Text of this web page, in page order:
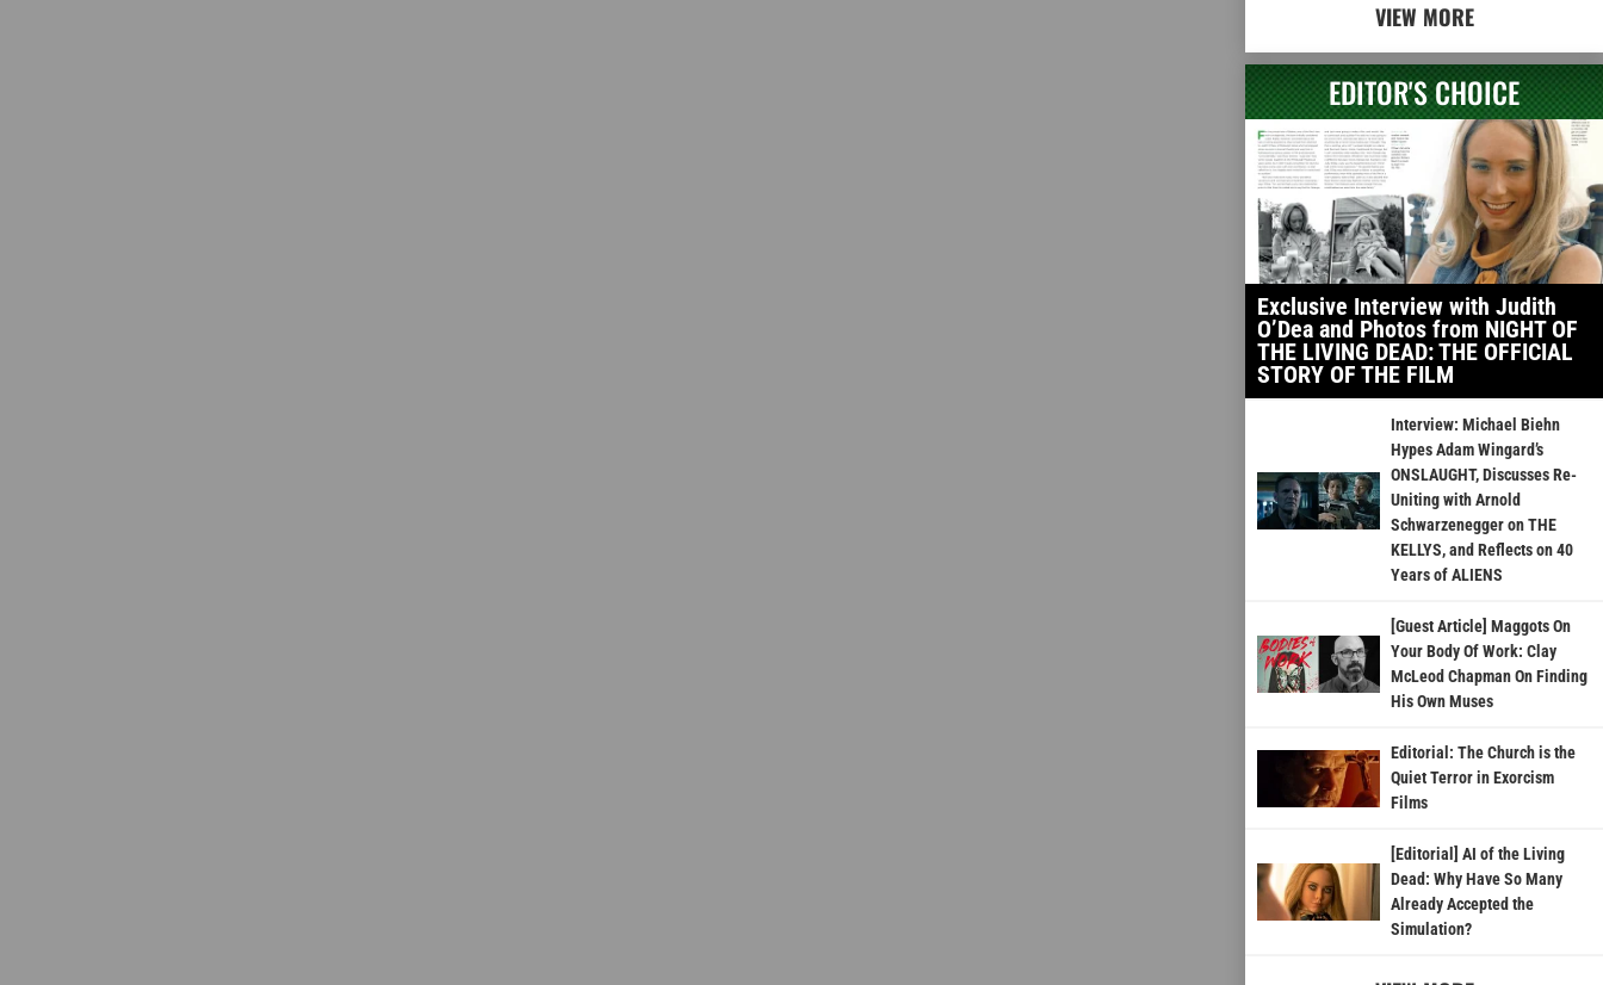
VIEW MORE
EDITOR'S CHOICE
Exclusive Interview with Judith
O’Dea and Photos from NIGHT OF
THE LIVING DEAD: THE OFFICIAL
STORY OF THE FILM
Interview: Michael Biehn
Hypes Adam Wingard’s
ONSLAUGHT, Discusses Re-
Uniting with Arnold
Schwarzenegger on THE
KELLYS, and Reflects on 40
Years of ALIENS
[Guest Article] Maggots On
Your Body Of Work: Clay
McLeod Chapman On Finding
His Own Muses
Editorial: The Church is the
Quiet Terror in Exorcism
Films
[Editorial] AI of the Living
Dead: Why Have So Many
Already Accepted the
Simulation?